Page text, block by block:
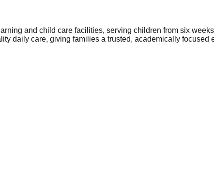
and child care facilities, serving children from six
daily care, giving families a trusted, academically focused